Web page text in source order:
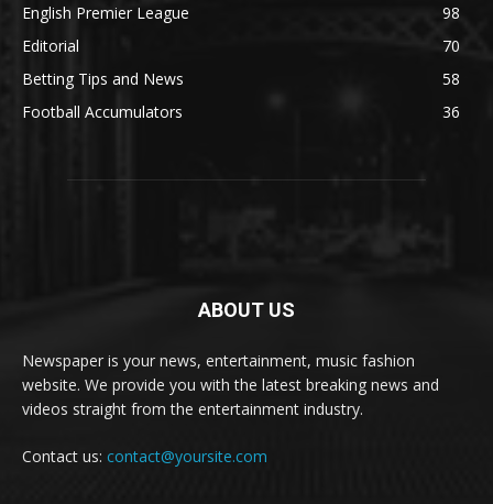
English Premier League
98
Editorial
70
Betting Tips and News
58
Football Accumulators
36
ABOUT US
Newspaper is your news, entertainment, music fashion
website. We provide you with the latest breaking news and
videos straight from the entertainment industry.
Contact us: contact@yoursite.com